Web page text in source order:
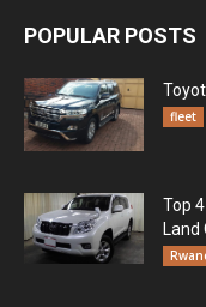
POPULAR POSTS
fleet
Top
Land